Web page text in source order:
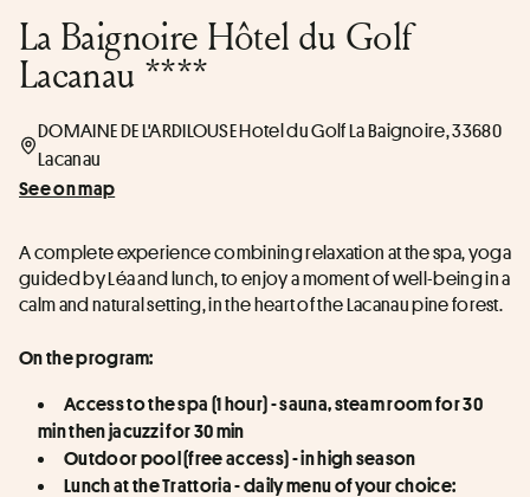
La Baignoire Hôtel du Golf
Lacanau ****
DOMAINE DE L'ARDILOUSE Hotel du Golf La Baignoire, 33680
Lacanau
See on map
A complete experience combining relaxation at the spa, yoga
guided by Léa and lunch, to enjoy a moment of well-being in a
calm and natural setting, in the heart of the Lacanau pine forest.
On the program:
Access to the spa (1 hour) - sauna, steam room for 30
min then jacuzzi for 30 min
Outdoor pool (free access) - in high season
Lunch at the Trattoria - daily menu of your choice: